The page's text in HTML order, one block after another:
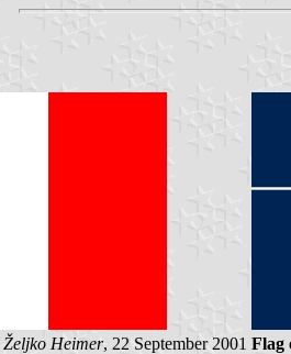
Željko Heimer, 22 September 2001 Flag